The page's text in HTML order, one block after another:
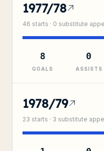
1977/78
46 starts · 0 substitute
8
GOALS
0
ASSISTS
1978/79
23 starts · 3 substitute